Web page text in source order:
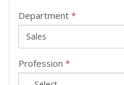
Department *
Profession *